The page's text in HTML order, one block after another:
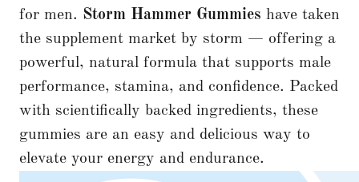
for men. Storm Hammer Gummies have taken
the supplement market by storm — offering a
powerful, natural formula that supports male
performance, stamina, and confidence. Packed
with scientifically backed ingredients, these
gummies are an easy and delicious way to
elevate your energy and endurance.